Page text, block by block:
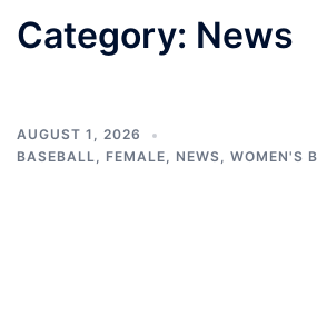
Category: News
AUGUST 1, 2026
BASEBALL, FEMALE, NEWS, WOMEN'S